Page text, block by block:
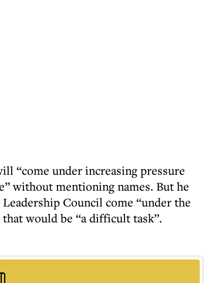
“come under increasing pressure
without mentioning names. But he
Council come “under the
would be “a difficult task”.